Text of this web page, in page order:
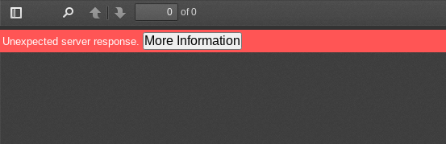
Toggle
Sidebar
PreviousNext
of 0
Unexpected server response. More Information